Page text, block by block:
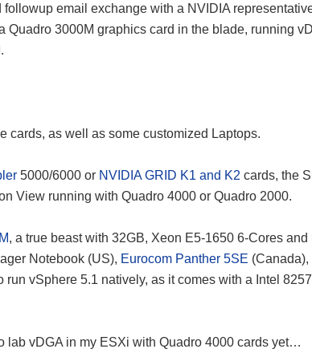
email exchange with a NVIDIA
3000M graphics card in the blade, running
cards, as well as some customized Laptops.
5000/6000 or NVIDIA GRID K1 and K2 cards, the
View running with Quadro 4000 or Quadro 2000.
, a true beast with 32GB, Xeon E5-1650 6-Cores and
Notebook (US), Eurocom Panther 5SE (Canada),
vSphere 5.1 natively, as it comes with a Intel
lab vDGA in my ESXi with Quadro 4000 cards yet…